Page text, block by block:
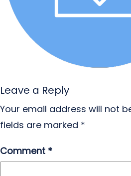
Leave a Reply
Your email address will not
fields are marked *
Comment *